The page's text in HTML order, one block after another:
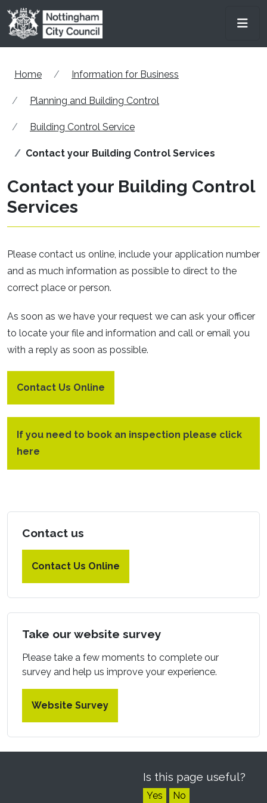
Skip to main content
Home Information for Business
Planning and Building Control
Building Control Service
Contact your Building Control Services
Contact your Building Control
Services
Please contact us online, include your application number
and as much information as possible to direct to the
correct place or person.
As soon as we have your request we can ask your officer
to locate your file and information and call or email you
with a reply as soon as possible.
Contact Us Online
If you need to book an inspection please click
here
Contact us
Contact Us Online
Take our website survey
Please take a few moments to complete our
survey and help us improve your experience.
Website Survey
Is this page useful?
Yes No